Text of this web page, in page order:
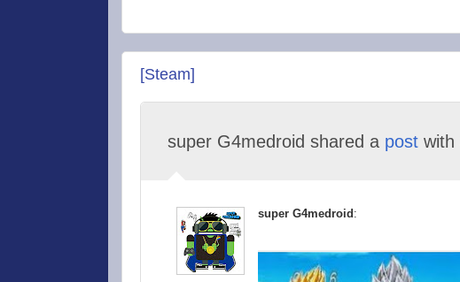
[Steam]
super G4medroid shared a post with
super G4medroid :